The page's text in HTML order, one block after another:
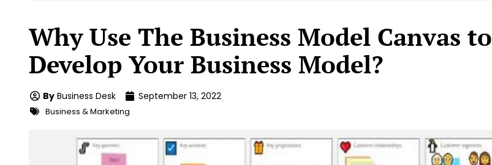
Why Use The Business Model Canvas to
Develop Your Business Model?
By Business Desk September 13, 2022
Business & Marketing